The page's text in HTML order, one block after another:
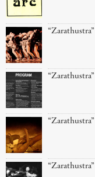
“Zarathustra”
“Zarathustra”
“Zarathustra”
“Zarathustra”